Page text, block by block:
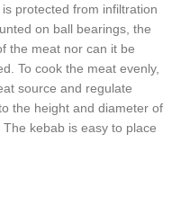
protected from infiltration
on ball bearings, the
the meat nor can it be
To cook the meat evenly,
source and regulate
the height and diameter of
kebab is easy to place